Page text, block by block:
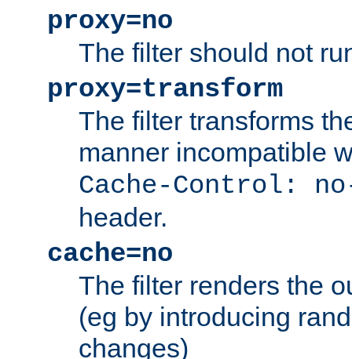
proxy=no
The filter should not
proxy=transform
The filter transforms
manner incompatible
Cache-Control:
header.
cache=no
The filter renders the
(eg by introducing
changes)